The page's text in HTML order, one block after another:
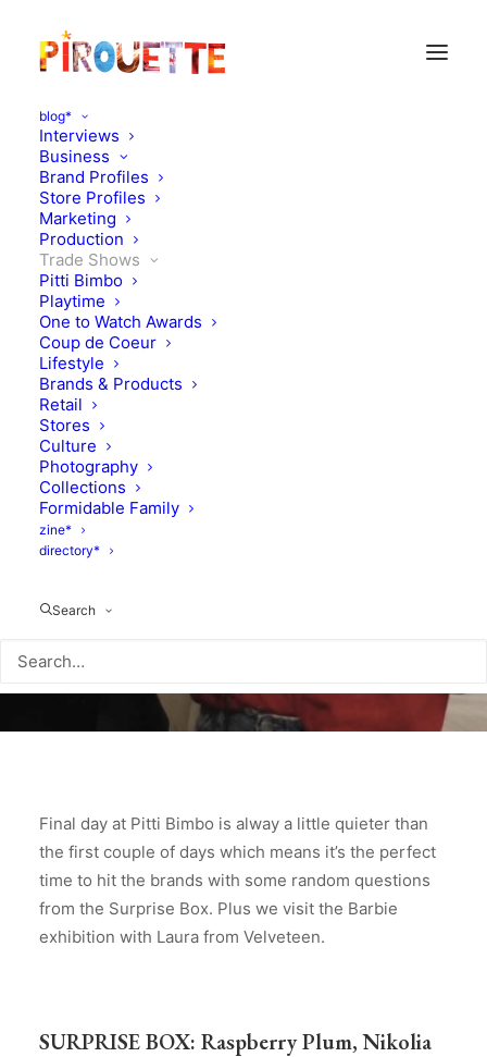
blog*
Interviews
Business
Brand Profiles
Store Profiles
Marketing
Production
Trade Shows
Pitti Bimbo
Playtime
One to Watch Awards
Coup de Coeur
Lifestyle
Brands & Products
Retail
Stores
Culture
Photography
Collections
Formidable Family
zine*
directory*
Search
Pitti Bimbo 88 video diary
JANUARY 23, 2019
Final day at Pitti Bimbo is alway a little quieter than
the first couple of days which means it’s the perfect
time to hit the brands with some random questions
from the Surprise Box. Plus we visit the Barbie
exhibition with Laura from Velveteen.
SURPRISE BOX: Raspberry Plum, Nikolia